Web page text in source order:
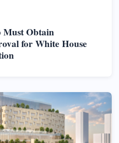
Must Obtain
for White House